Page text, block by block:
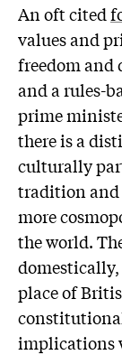
An oft cited
values and
freedom and
and a rules-
prime
there is a
culturally
tradition and
more
the world.
domestically,
place of
implications